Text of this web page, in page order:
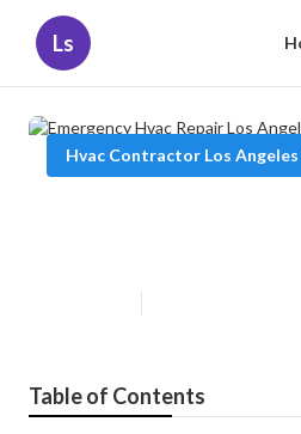
Ls
Hvac Contractor Los Angeles
Table of Contents